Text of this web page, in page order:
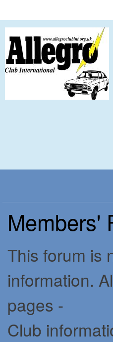
Members'
This forum is
information.
pages -
Club